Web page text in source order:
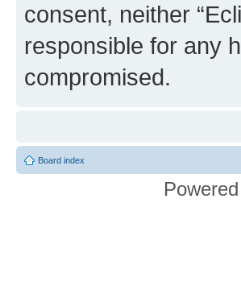
consent, neither
responsible for any
compromised.
Board index